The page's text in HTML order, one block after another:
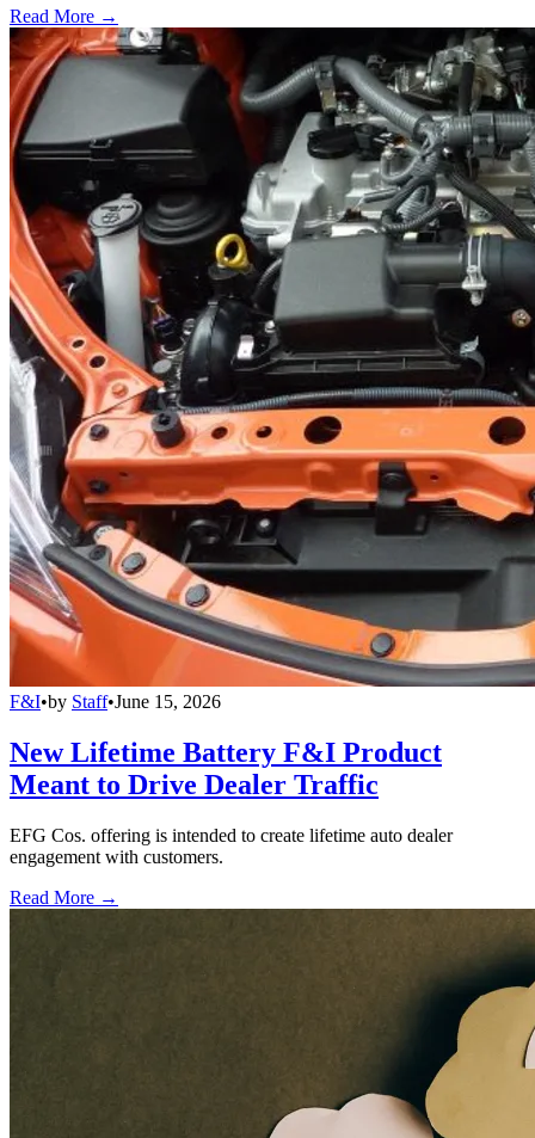
Read More →
F&I•by Staff•June 15, 2026
New Lifetime Battery F&I Product
Meant to Drive Dealer Traffic
EFG Cos. offering is intended to create lifetime auto dealer
engagement with customers.
Read More →